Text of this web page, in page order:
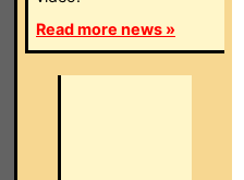
Read more news »